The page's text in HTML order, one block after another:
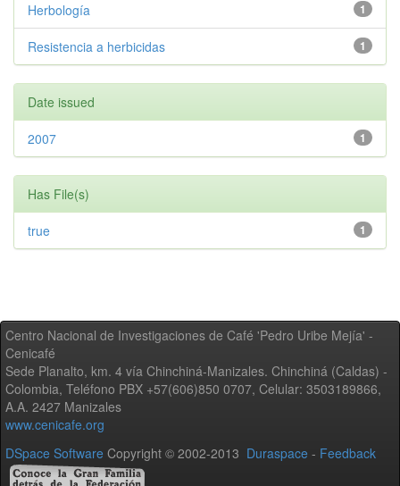
1
Herbología
1
Resistencia a herbicidas
Date issued
1
2007
Has File(s)
1
true
Centro Nacional de Investigaciones de Café 'Pedro Uribe Mejía' -
Cenicafé
Sede Planalto, km. 4 vía Chinchiná-Manizales. Chinchiná (Caldas) -
Colombia, Teléfono PBX +57(606)850 0707, Celular: 3503189866,
A.A. 2427 Manizales
www.cenicafe.org
DSpace Software Copyright © 2002-2013 Duraspace - Feedback